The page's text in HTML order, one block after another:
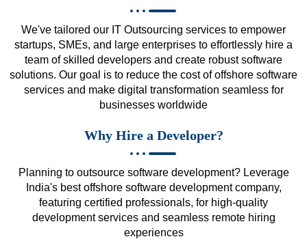
We've tailored our IT Outsourcing services to empower
startups, SMEs, and large enterprises to effortlessly hire a
team of skilled developers and create robust software
solutions. Our goal is to reduce the cost of offshore software
services and make digital transformation seamless for
businesses worldwide
Why Hire a Developer?
Planning to outsource software development? Leverage
India's best offshore software development company,
featuring certified professionals, for high-quality
development services and seamless remote hiring
experiences